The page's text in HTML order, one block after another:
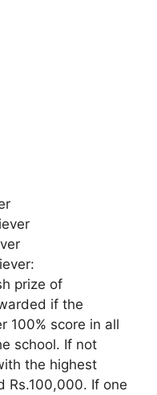
prize of
if the
100% score in all
school. If not
the highest
Rs.100,000. If one